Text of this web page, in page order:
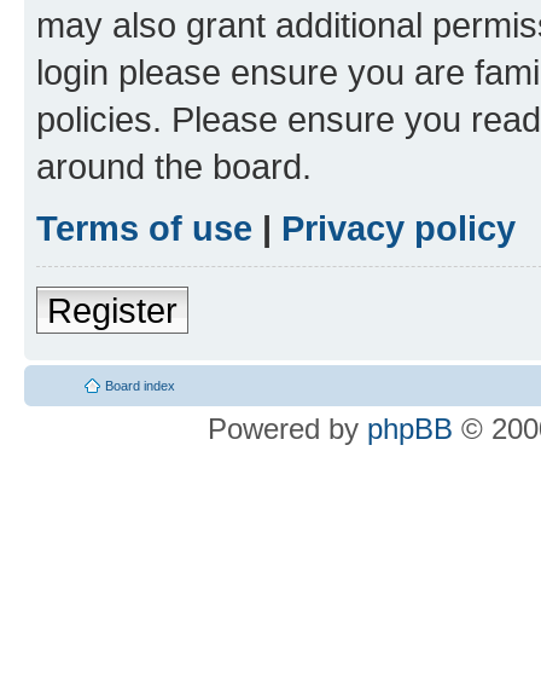
may also grant additional
login please ensure you are
policies. Please ensure you
around the board.
Terms of use | Privacy policy
Register
Board index
Powered by phpBB ©